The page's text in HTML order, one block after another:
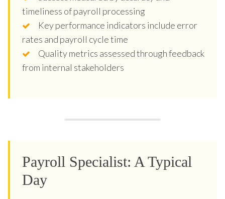
timeliness of payroll processing
Key performance indicators include error
rates and payroll cycle time
Quality metrics assessed through feedback
from internal stakeholders
Payroll Specialist: A Typical
Day